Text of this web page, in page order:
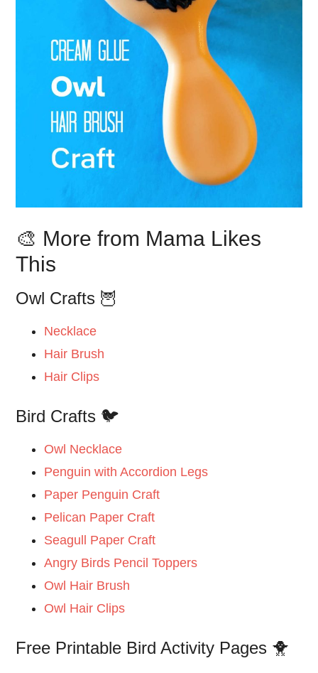
🎨 More from Mama Likes
This
Owl Crafts 🦉
Necklace
Hair Brush
Hair Clips
Bird Crafts 🐦
Owl Necklace
Penguin with Accordion Legs
Paper Penguin Craft
Pelican Paper Craft
Seagull Paper Craft
Angry Birds Pencil Toppers
Owl Hair Brush
Owl Hair Clips
Free Printable Bird Activity Pages 🐥